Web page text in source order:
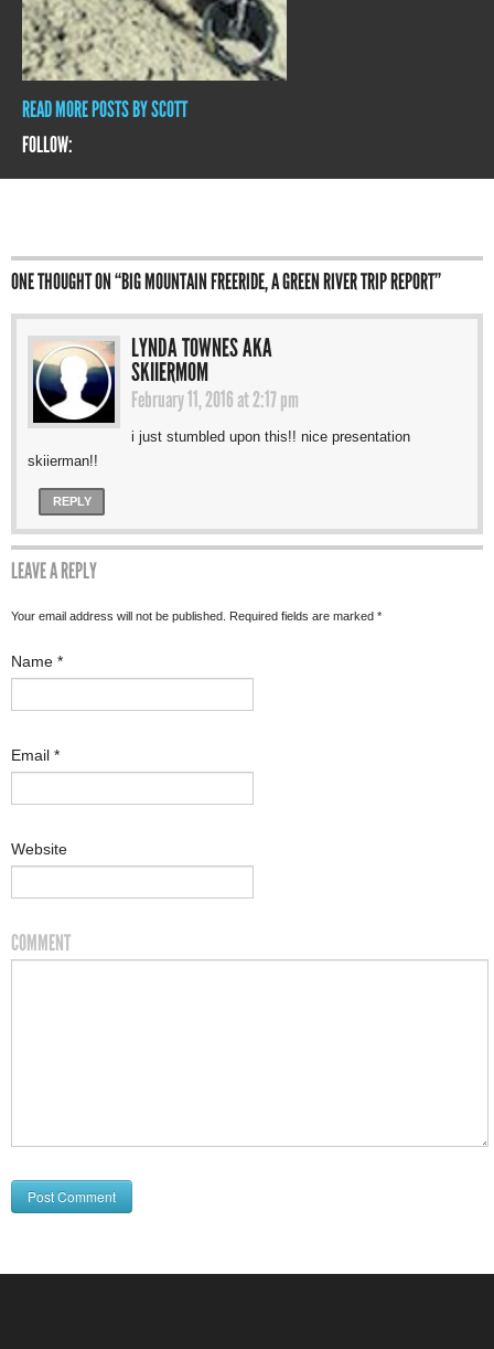
READ MORE POSTS BY SCOTT
FOLLOW:
ONE THOUGHT ON “BIG MOUNTAIN FREERIDE, A GREEN RIVER TRIP REPORT”
LYNDA TOWNES AKA
SKIIERMOM
February 11, 2016 at 2:17 pm
i just stumbled upon this!! nice presentation
skiierman!!
REPLY
LEAVE A REPLY
Your email address will not be published. Required fields are marked *
Name *
Email *
Website
COMMENT